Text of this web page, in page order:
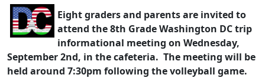
Eight graders and parents are invited to
attend the 8th Grade Washington DC trip
informational meeting on Wednesday,
September 2nd, in the cafeteria. The meeting will be
held around 7:30pm following the volleyball game.